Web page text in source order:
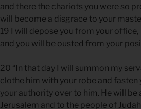
and there the chariots you were so
will become a disgrace to your
19 I will depose you from your office,
and you will be ousted from your
20 “In that day I will summon my
clothe him with your robe and fasten
your authority over to him. He will be
Jerusalem and to the people of